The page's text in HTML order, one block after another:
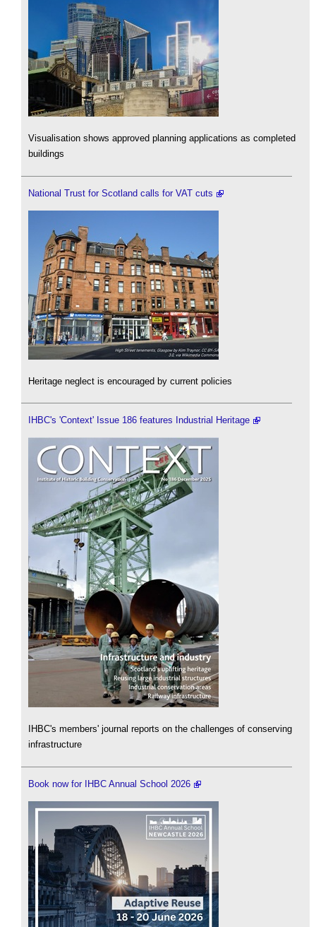
Visualisation shows approved planning applications as completed
buildings
National Trust for Scotland calls for VAT cuts
Heritage neglect is encouraged by current policies
IHBC's 'Context' Issue 186 features Industrial Heritage
IHBC's members' journal reports on the challenges of conserving
infrastructure
Book now for IHBC Annual School 2026